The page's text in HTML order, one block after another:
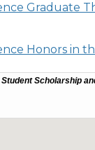
Graduate
Honors in